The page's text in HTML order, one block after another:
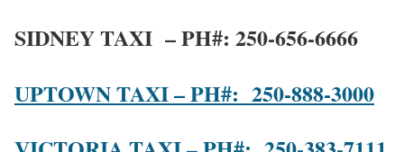
SIDNEY TAXI – PH#: 250-656-6666
UPTOWN TAXI – PH#: 250-888-3000